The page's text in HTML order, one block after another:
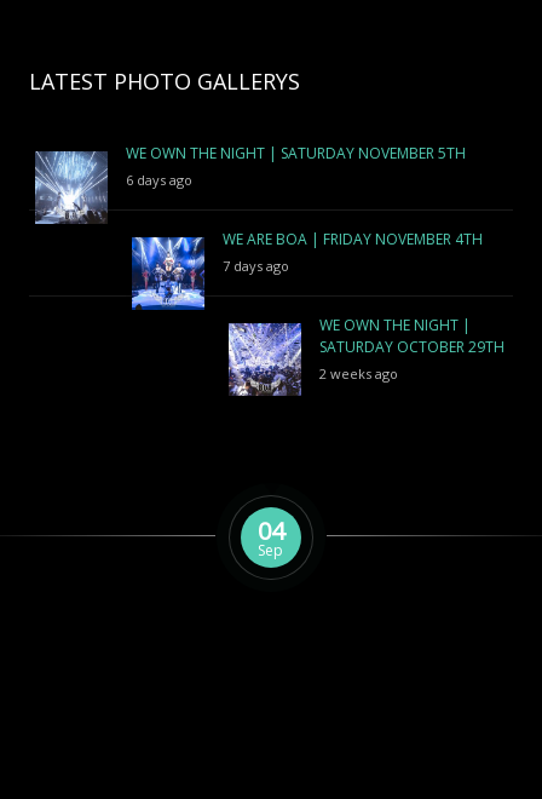
LATEST PHOTO GALLERYS
WE OWN THE NIGHT | SATURDAY NOVEMBER 5TH
6 days ago
WE ARE BOA | FRIDAY NOVEMBER 4TH
7 days ago
WE OWN THE NIGHT |
SATURDAY OCTOBER 29TH
2 weeks ago
04
Sep